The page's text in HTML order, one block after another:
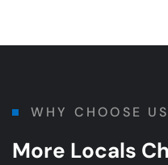
WHY CHOOSE US
More Locals